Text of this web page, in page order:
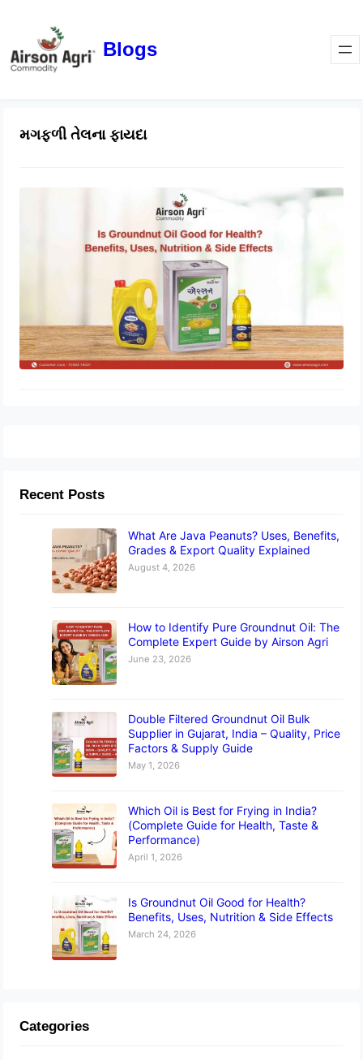
Blogs
મગફળી તેલના ફાયદા
Is Groundnut Oil Good for Health?
Benefits, Uses, Nutrition & Side
Effects
March 24, 2026
Recent Posts
What Are Java Peanuts? Uses, Benefits,
Grades & Export Quality Explained
August 4, 2026
How to Identify Pure Groundnut Oil: The
Complete Expert Guide by Airson Agri
June 23, 2026
Double Filtered Groundnut Oil Bulk
Supplier in Gujarat, India – Quality, Price
Factors & Supply Guide
May 1, 2026
Which Oil is Best for Frying in India?
(Complete Guide for Health, Taste &
Performance)
April 1, 2026
Is Groundnut Oil Good for Health?
Benefits, Uses, Nutrition & Side Effects
March 24, 2026
Categories